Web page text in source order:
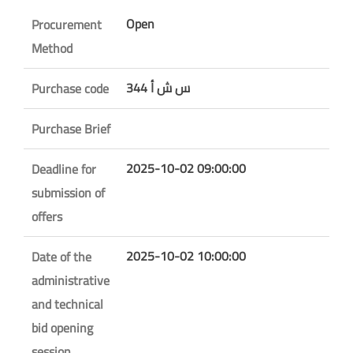
Procurement
Method
Open
Purchase code
س ش أ 344
Purchase Brief
Deadline for
submission of
offers
2025-10-02 09:00:00
Date of the
administrative
and technical
bid opening
2025-10-02 10:00:00